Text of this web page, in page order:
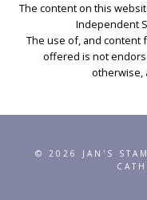
The content on this
Independent
The use of, and content
offered is not
otherwise,
© 2026 JAN'S